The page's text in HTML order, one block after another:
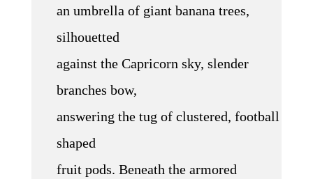
an umbrella of giant banana trees,
silhouetted
against the Capricorn sky, slender
branches bow,
answering the tug of clustered, football
shaped
fruit pods. Beneath the armored